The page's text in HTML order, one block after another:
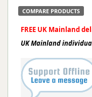
COMPARE PRODUCTS
FREE UK Mainland
UK Mainland